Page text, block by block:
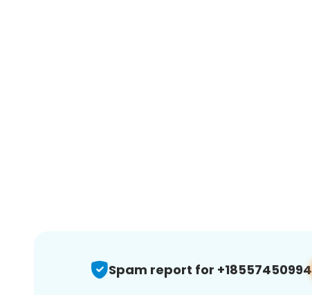
Spam report for +18557450994